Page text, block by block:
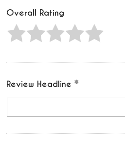
Overall Rating
Review Headline